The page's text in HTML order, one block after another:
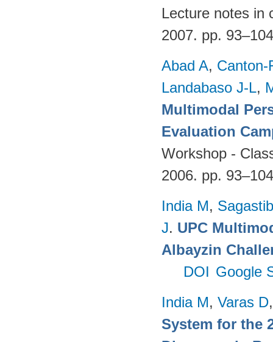
Lecture notes in
2007. pp.
Abad A, Canton-
Landabaso J-L,
Multimodal
Evaluation
Workshop -
2006. pp.
India M,
J. UPC
Albayzin
DOI Google
India M, Varas D
System for the